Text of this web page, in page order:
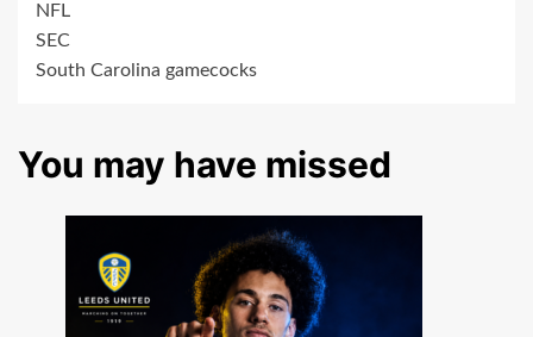
NFL
SEC
South Carolina gamecocks
You may have missed